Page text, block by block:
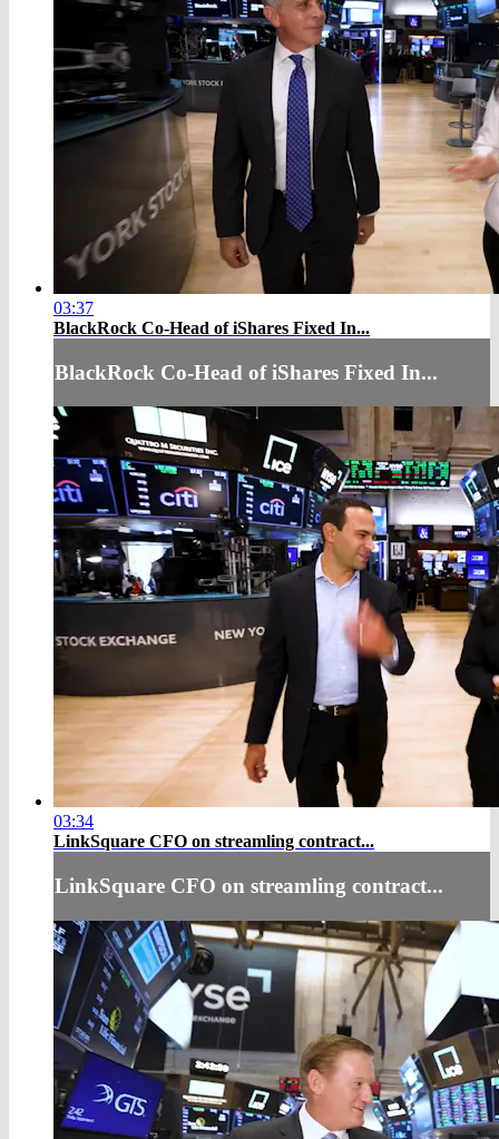
03:37
BlackRock Co-Head of iShares Fixed In...
BlackRock Co-Head of iShares Fixed In...
03:34
LinkSquare CFO on streamling contract...
LinkSquare CFO on streamling contract...